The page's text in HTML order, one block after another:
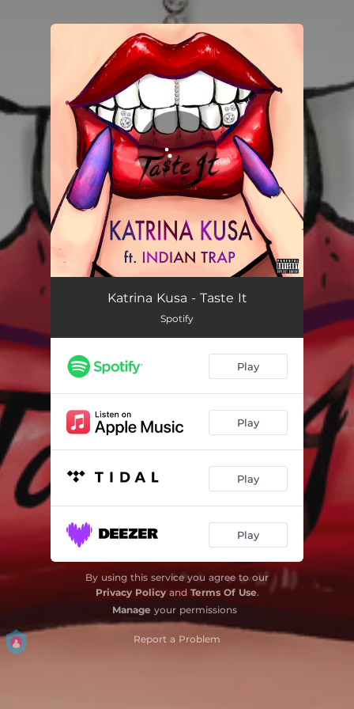
You're all set!
Katrina Kusa - Taste It
Spotify
Play
Play
Play
Play
By using this service you agree to our
Privacy Policyand Terms Of Use.
Manage your permissions
Report a Problem